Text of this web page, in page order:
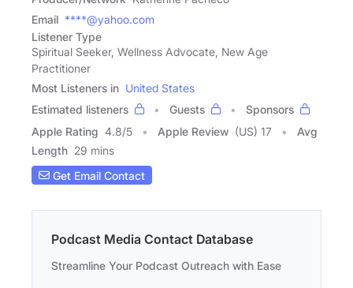
Email ****@yahoo.com
Listener Type
Spiritual Seeker, Wellness Advocate, New Age
Practitioner
Most Listeners in United States
Estimated listeners
Guests
Sponsors
Apple Rating 4.8/5 Apple Review (US) 17
Avg
Length 29 mins
Get Email Contact
Podcast Media Contact Database
Streamline Your Podcast Outreach with Ease